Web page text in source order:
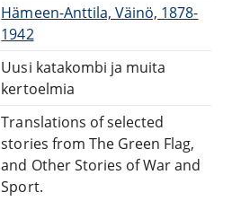
Hämeen-Anttila, Väinö, 1878-
1942
Uusi katakombi ja muita
kertoelmia
Translations of selected
stories from The Green Flag,
and Other Stories of War and
Sport.